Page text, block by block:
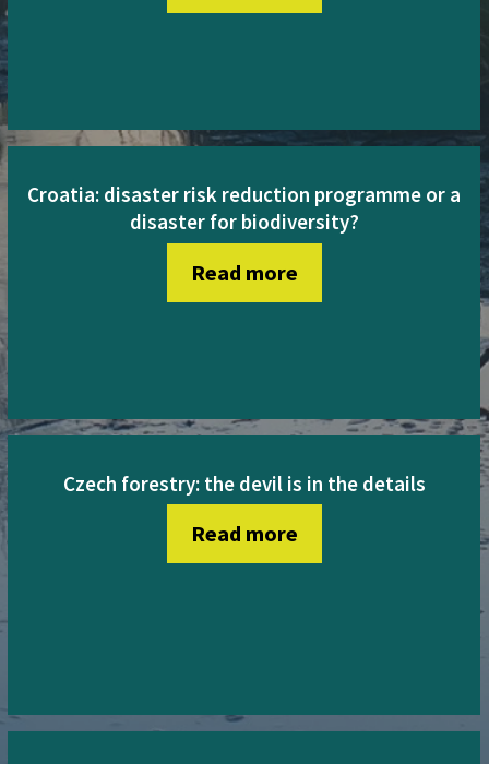
Croatia: disaster risk reduction programme or a
disaster for biodiversity?
Read more
Czech forestry: the devil is in the details
Read more